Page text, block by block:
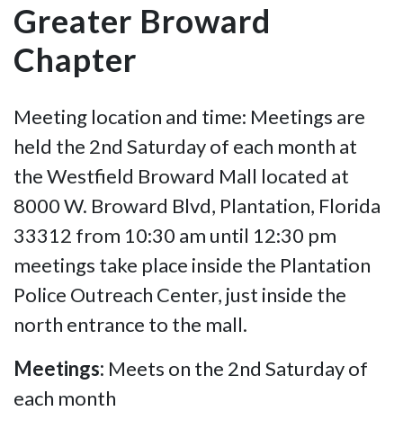
Greater Broward
Chapter
Meeting location and time: Meetings are
held the 2nd Saturday of each month at
the Westfield Broward Mall located at
8000 W. Broward Blvd, Plantation, Florida
33312 from 10:30 am until 12:30 pm
meetings take place inside the Plantation
Police Outreach Center, just inside the
north entrance to the mall.
Meetings: Meets on the 2nd Saturday of
each month